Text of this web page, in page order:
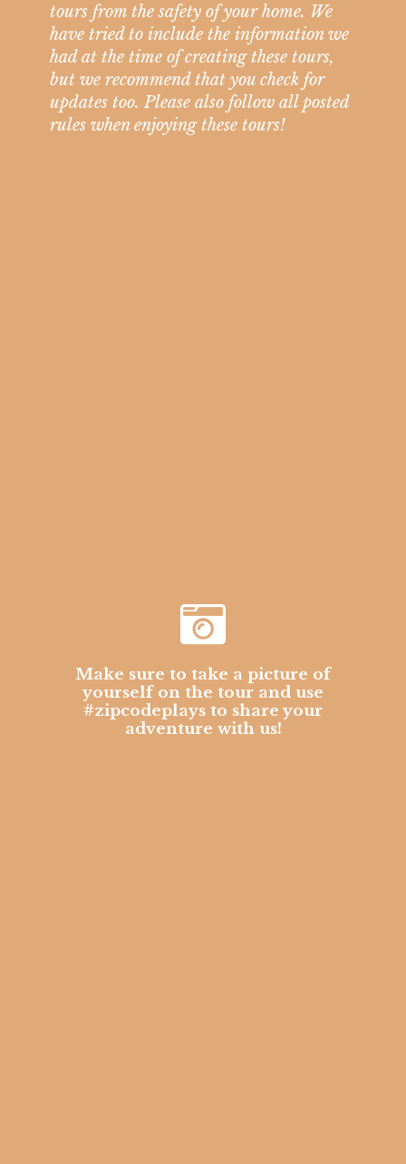
tours from the safety of your home. We
have tried to include the information we
had at the time of creating these tours,
but we recommend that you check for
updates too. Please also follow all posted
rules when enjoying these tours!
Make sure to take a picture of
yourself on the tour and use
#zipcodeplays to share your
adventure with us!